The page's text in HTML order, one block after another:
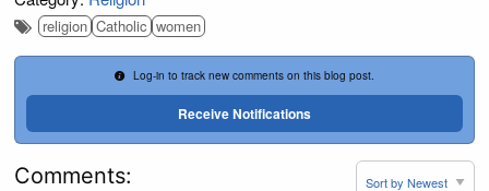
religion Catholic women
Log-in to track new comments on this blog post.
Receive Notifications
Comments: